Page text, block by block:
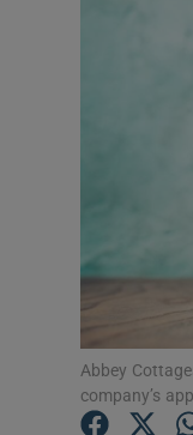
Abbey
company’s